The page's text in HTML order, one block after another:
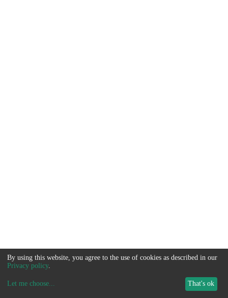
By using this website, you agree to the use of cookies as described in our
Privacy policy.
Let me choose... That's ok